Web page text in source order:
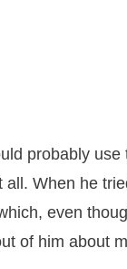
probably
When he
even
of him about